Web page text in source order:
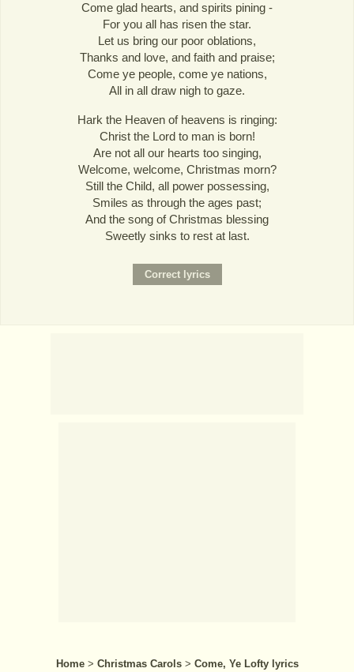
Come glad hearts, and spirits pining -
For you all has risen the star.
Let us bring our poor oblations,
Thanks and love, and faith and praise;
Come ye people, come ye nations,
All in all draw nigh to gaze.
Hark the Heaven of heavens is ringing:
Christ the Lord to man is born!
Are not all our hearts too singing,
Welcome, welcome, Christmas morn?
Still the Child, all power possessing,
Smiles as through the ages past;
And the song of Christmas blessing
Sweetly sinks to rest at last.
Home > Christmas Carols > Come, Ye Lofty lyrics